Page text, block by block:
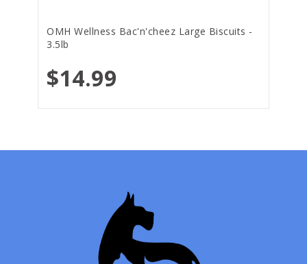
OMH Wellness Bac'n'cheez Large Biscuits -
3.5lb
$14.99